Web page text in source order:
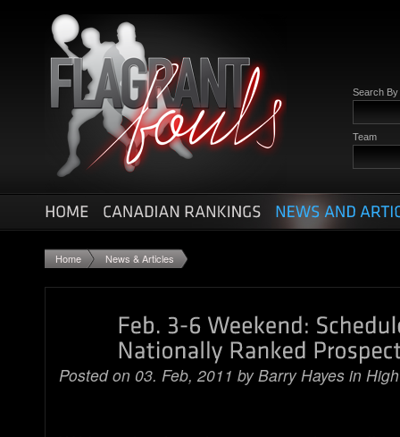
Search By
Team
Home News & Articles
Posted on 03. Feb, 2011 byBarry Hayes in